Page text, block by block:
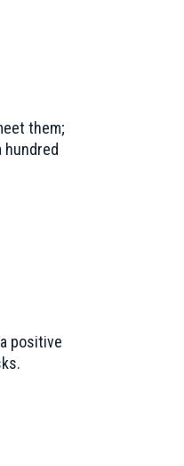
them;
hundred
positive